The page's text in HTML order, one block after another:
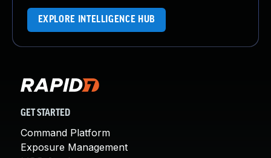
EXPLORE INTELLIGENCE HUB
GET STARTED
Command Platform
Exposure Management